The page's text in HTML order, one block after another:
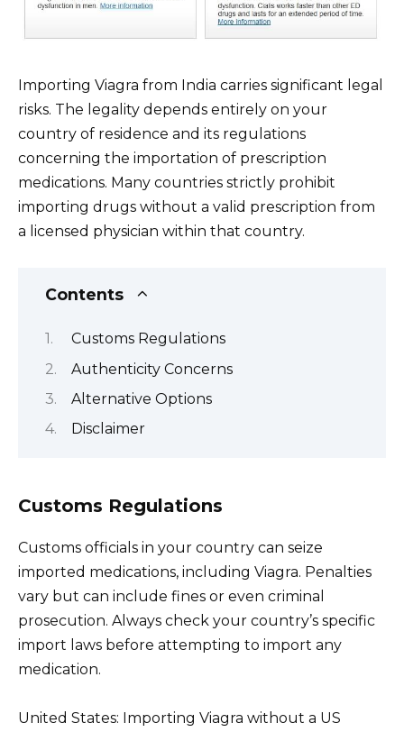
Importing Viagra from India carries significant legal
risks. The legality depends entirely on your
country of residence and its regulations
concerning the importation of prescription
medications. Many countries strictly prohibit
importing drugs without a valid prescription from
a licensed physician within that country.
Contents
Customs Regulations
Authenticity Concerns
Alternative Options
Disclaimer
Customs Regulations
Customs officials in your country can seize
imported medications, including Viagra. Penalties
vary but can include fines or even criminal
prosecution. Always check your country’s specific
import laws before attempting to import any
medication.
United States: Importing Viagra without a US